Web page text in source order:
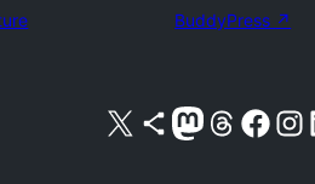
BuddyPress ↗
Visit our X (formerly Twitter) account
Visit our Bluesky account
Visit our Mastodon account
Visit our Threads account
Visit our Facebook page
Visit our